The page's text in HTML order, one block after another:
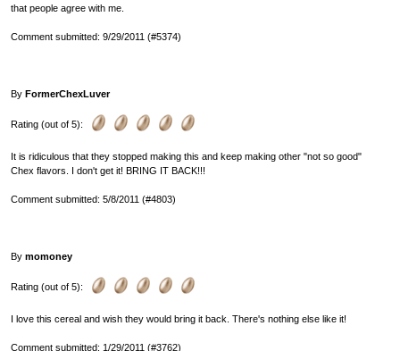
that people agree with me.
Comment submitted: 9/29/2011 (#5374)
By FormerChexLuver
Rating (out of 5):
It is ridiculous that they stopped making this and keep making other "not so good"
Chex flavors. I don't get it! BRING IT BACK!!!
Comment submitted: 5/8/2011 (#4803)
By momoney
Rating (out of 5):
I love this cereal and wish they would bring it back. There's nothing else like it!
Comment submitted: 1/29/2011 (#3762)